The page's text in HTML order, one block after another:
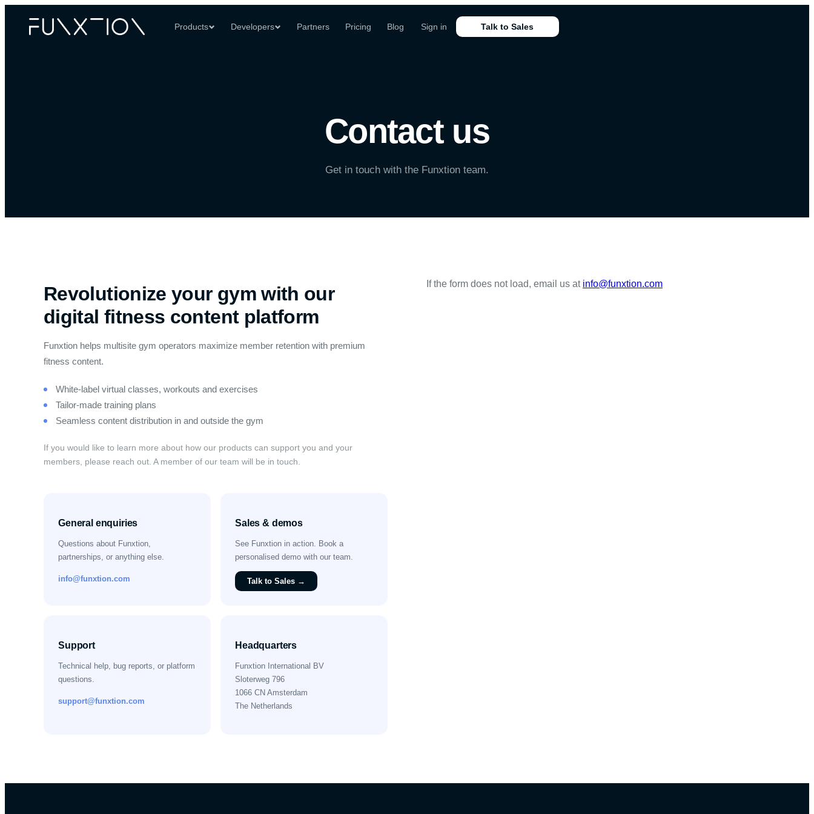
Products Developers Partners Pricing Blog Sign in Talk to Sales
Contact us
Get in touch with the Funxtion team.
Revolutionize your gym with our
digital fitness content platform
Funxtion helps multisite gym operators maximize member retention with premium
fitness content.
White-label virtual classes, workouts and exercises
Tailor-made training plans
Seamless content distribution in and outside the gym
If you would like to learn more about how our products can support you and your
members, please reach out. A member of our team will be in touch.
General enquiries
Questions about Funxtion,
partnerships, or anything else.
info@funxtion.com
Sales & demos
See Funxtion in action. Book a
personalised demo with our team.
Talk to Sales →
Support
Technical help, bug reports, or platform
questions.
support@funxtion.com
Headquarters
Funxtion International BV
Sloterweg 796
1066 CN Amsterdam
The Netherlands
If the form does not load, email us at info@funxtion.com